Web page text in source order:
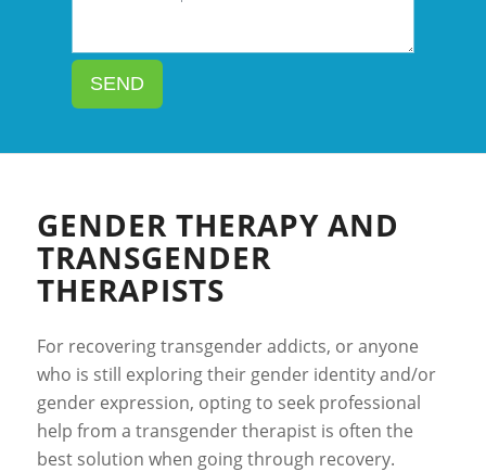
SEND
GENDER THERAPY AND
TRANSGENDER
THERAPISTS
For recovering transgender addicts, or anyone
who is still exploring their gender identity and/or
gender expression, opting to seek professional
help from a transgender therapist is often the
best solution when going through recovery.